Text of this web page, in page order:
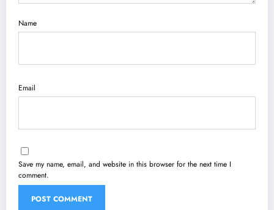
Name
Email
Save my name, email, and website in this browser for the next time I
comment.